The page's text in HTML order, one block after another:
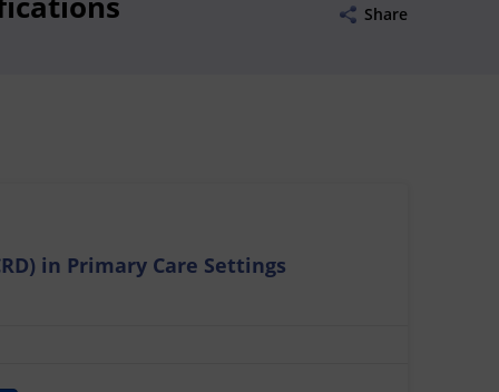
Share
in Primary Care Settings